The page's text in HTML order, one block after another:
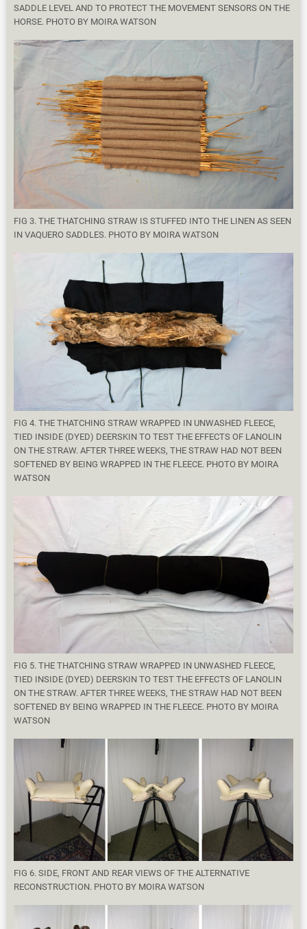
SADDLE LEVEL AND TO PROTECT THE MOVEMENT SENSORS ON THE
HORSE. PHOTO BY MOIRA WATSON
FIG 3. THE THATCHING STRAW IS STUFFED INTO THE LINEN AS SEEN
IN VAQUERO SADDLES. PHOTO BY MOIRA WATSON
FIG 4. THE THATCHING STRAW WRAPPED IN UNWASHED FLEECE,
TIED INSIDE (DYED) DEERSKIN TO TEST THE EFFECTS OF LANOLIN
ON THE STRAW. AFTER THREE WEEKS, THE STRAW HAD NOT BEEN
SOFTENED BY BEING WRAPPED IN THE FLEECE. PHOTO BY MOIRA
WATSON
FIG 5. THE THATCHING STRAW WRAPPED IN UNWASHED FLEECE,
TIED INSIDE (DYED) DEERSKIN TO TEST THE EFFECTS OF LANOLIN
ON THE STRAW. AFTER THREE WEEKS, THE STRAW HAD NOT BEEN
SOFTENED BY BEING WRAPPED IN THE FLEECE. PHOTO BY MOIRA
WATSON
FIG 6. SIDE, FRONT AND REAR VIEWS OF THE ALTERNATIVE
RECONSTRUCTION. PHOTO BY MOIRA WATSON